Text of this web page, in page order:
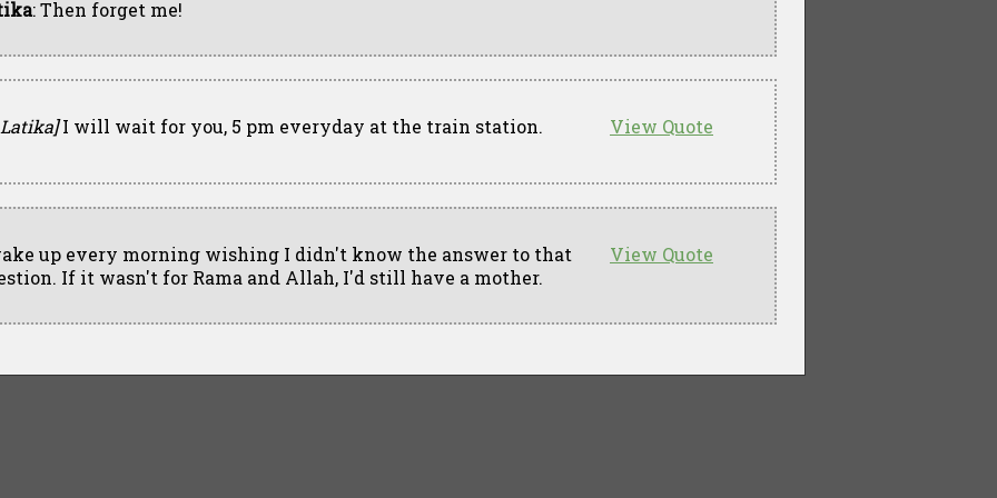
: Then forget me!
View Quote
I will wait for you, 5 pm everyday at the train station.
View Quote
up every morning wishing I didn't know the answer to that
If it wasn't for Rama and Allah, I'd still have a mother.